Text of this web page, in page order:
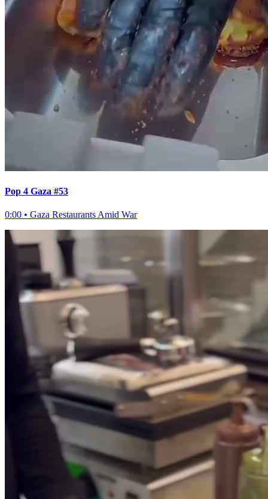
Pop 4 Gaza #53
0:00 • Gaza Restaurants Amid War